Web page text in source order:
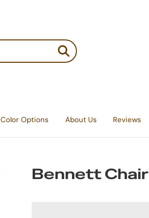
Color Options About Us Reviews
Bennett Chair